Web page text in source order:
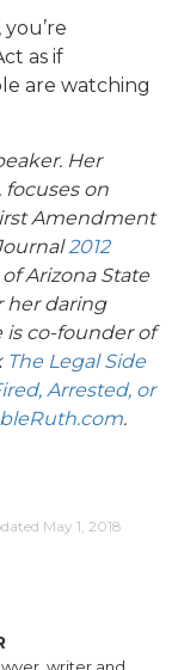
as if
are watching
Her
, focuses on
Amendment
2012
Arizona State
her daring
is co-founder of
The Legal Side
Arrested, or
.
May 1, 2018